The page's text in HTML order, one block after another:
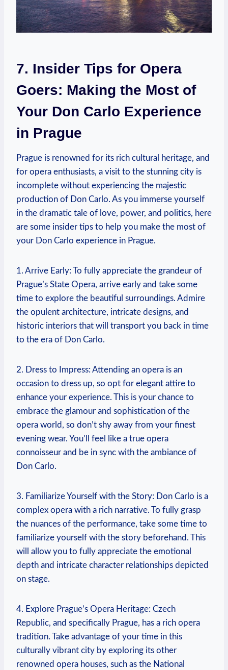
7. Insider Tips for⁢ Opera
Goers: Making ⁤the Most of
Your Don ​Carlo ⁢Experience
in Prague
Prague is renowned for its‍ rich cultural heritage, and
for opera enthusiasts, a visit to the stunning⁤ city ​is
incomplete without experiencing the majestic⁣
production of ⁢Don Carlo. As you immerse yourself
in the dramatic tale of love, power, ​and politics, here
are⁢ some insider tips to help you make the most of
your Don Carlo experience in Prague.
1. ⁣Arrive ⁤Early: To fully appreciate​ the grandeur⁣ of
Prague’s State Opera, arrive early ​and ⁢take some
time to explore the beautiful surroundings. Admire
the opulent architecture, intricate designs, and
historic interiors that ⁢will transport you back in time
to the era of Don Carlo.
2.⁢ Dress ​to ⁤Impress: Attending an opera is an
occasion ⁤to dress up, so opt for elegant attire to
enhance⁤ your ⁤experience.‍ This is‌ your chance to
embrace⁢ the glamour and sophistication of the⁣
opera world, so don’t shy away from your finest
evening wear. You’ll feel ⁣like a true ⁢opera
connoisseur and be in sync with the ambiance⁣ of
Don⁤ Carlo.
3. ​Familiarize ​Yourself with the ⁢Story: Don Carlo is⁤ a
complex opera with a rich narrative. To fully grasp
the nuances of the performance, take some time to
familiarize yourself with ⁢the​ story beforehand. This
will⁤ allow you ​to fully appreciate the emotional
depth ⁢and intricate character relationships depicted
on stage.
4. Explore ​Prague’s ​Opera Heritage: Czech
⁢Republic,‌ and specifically Prague, has a rich opera
tradition. Take advantage of your time in this
culturally vibrant city by exploring its other
renowned opera houses, ⁣such⁢ as ​the​ National